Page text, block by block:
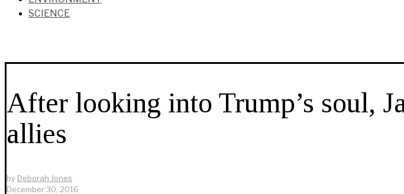
SCIENCE
After looking into Trump’s soul,
allies
by Deborah Jones
December 30, 2016